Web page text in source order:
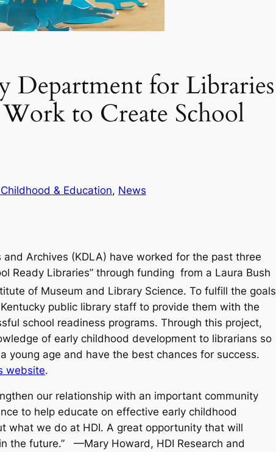
Department for Libraries
to Create School
& Education, News
Archives (KDLA) have worked for the past three
Ready Libraries” through funding from a Laura Bush
of Museum and Library Science. To fulfill the goals
public library staff to provide them with the
school readiness programs. Through this project,
of early childhood development to librarians so
young age and have the best chances for success.
website.​
our relationship with an important community
to help educate on effective early childhood
what we do at HDI. A great opportunity that will
the future.” —Mary Howard, HDI Research and